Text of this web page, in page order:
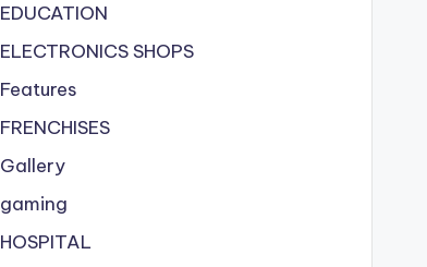
EDUCATION
ELECTRONICS SHOPS
Features
FRENCHISES
Gallery
gaming
HOSPITAL